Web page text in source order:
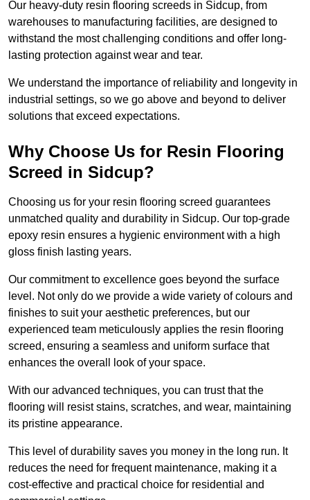
Our heavy-duty resin flooring screeds in Sidcup, from
warehouses to manufacturing facilities, are designed to
withstand the most challenging conditions and offer long-
lasting protection against wear and tear.
We understand the importance of reliability and longevity in
industrial settings, so we go above and beyond to deliver
solutions that exceed expectations.
Why Choose Us for Resin Flooring
Screed in Sidcup?
Choosing us for your resin flooring screed guarantees
unmatched quality and durability in Sidcup. Our top-grade
epoxy resin ensures a hygienic environment with a high
gloss finish lasting years.
Our commitment to excellence goes beyond the surface
level. Not only do we provide a wide variety of colours and
finishes to suit your aesthetic preferences, but our
experienced team meticulously applies the resin flooring
screed, ensuring a seamless and uniform surface that
enhances the overall look of your space.
With our advanced techniques, you can trust that the
flooring will resist stains, scratches, and wear, maintaining
its pristine appearance.
This level of durability saves you money in the long run. It
reduces the need for frequent maintenance, making it a
cost-effective and practical choice for residential and